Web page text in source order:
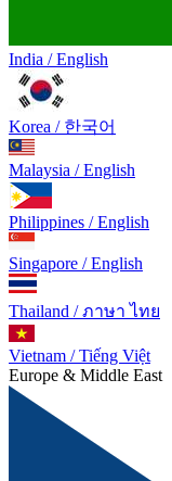
India / English
Korea / 한국어
Malaysia / English
Philippines / English
Singapore / English
Thailand / ภาษา ไทย
Vietnam / Tiếng Việt
Europe & Middle East